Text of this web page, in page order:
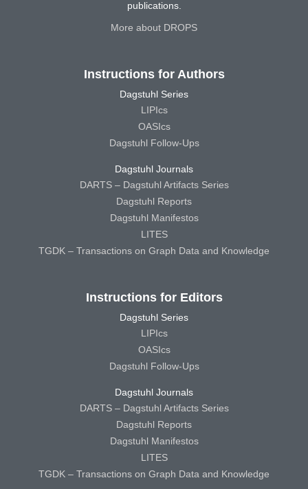
publications.
More about DROPS
Instructions for Authors
Dagstuhl Series
LIPIcs
OASIcs
Dagstuhl Follow-Ups
Dagstuhl Journals
DARTS – Dagstuhl Artifacts Series
Dagstuhl Reports
Dagstuhl Manifestos
LITES
TGDK – Transactions on Graph Data and Knowledge
Instructions for Editors
Dagstuhl Series
LIPIcs
OASIcs
Dagstuhl Follow-Ups
Dagstuhl Journals
DARTS – Dagstuhl Artifacts Series
Dagstuhl Reports
Dagstuhl Manifestos
LITES
TGDK – Transactions on Graph Data and Knowledge